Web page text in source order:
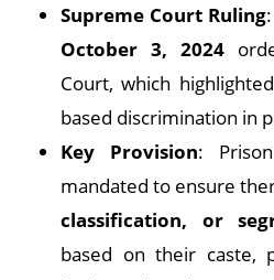
Supreme Court Ruling
October 3, 2024
Court, which
based discrimination in
Key Provision:
mandated to ensure
classification, or
based on their caste,